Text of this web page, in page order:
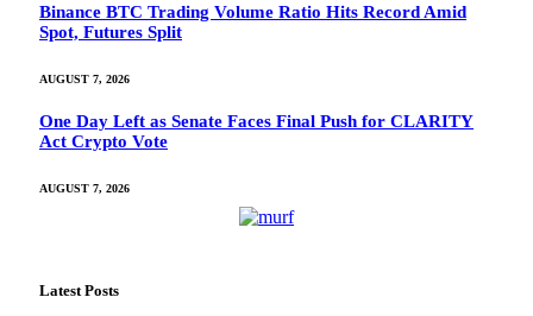
Binance BTC Trading Volume Ratio Hits Record Amid
Spot, Futures Split
AUGUST 7, 2026
One Day Left as Senate Faces Final Push for CLARITY
Act Crypto Vote
AUGUST 7, 2026
Latest Posts